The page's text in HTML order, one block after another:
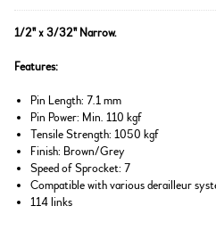
1/2" x 3/32" Narrow.
Features:
Pin Length: 7.1 mm
Pin Power: Min. 110 kgf
Tensile Strength: 1050 kgf
Finish: Brown/Grey
Speed of Sprocket: 7
Compatible with various derailleur
114 links